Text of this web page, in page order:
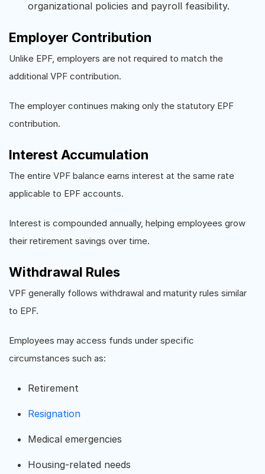
organizational policies and payroll feasibility.
Employer Contribution
Unlike EPF, employers are not required to match the
additional VPF contribution.
The employer continues making only the statutory EPF
contribution.
Interest Accumulation
The entire VPF balance earns interest at the same rate
applicable to EPF accounts.
Interest is compounded annually, helping employees grow
their retirement savings over time.
Withdrawal Rules
VPF generally follows withdrawal and maturity rules similar
to EPF.
Employees may access funds under specific
circumstances such as:
Retirement
Resignation
Medical emergencies
Housing-related needs